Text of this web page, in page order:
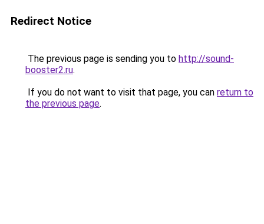
Redirect Notice
The previous page is sending you to http://sound-
booster2.ru.
If you do not want to visit that page, you can return to
the previous page.